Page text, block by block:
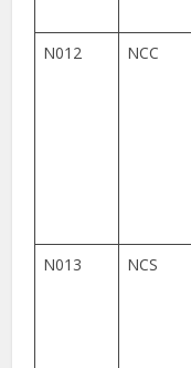
N012 NCC
N013
NCS